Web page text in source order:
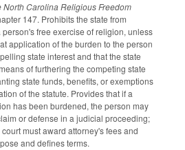
North Carolina Religious Freedom
147. Prohibits the state from
free exercise of religion, unless
application of the burden to the person
state interest and that the state
of furthering the competing state
state funds, benefits, or exemptions
of the statute. Provides that if a
has been burdened, the person may
or defense in a judicial proceeding;
must award attorney's fees and
and defines terms.